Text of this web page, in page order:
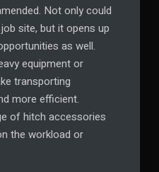
Not only could
site, but it opens up
as well.
equipment or
transporting
more efficient.
of hitch accessories
the workload or